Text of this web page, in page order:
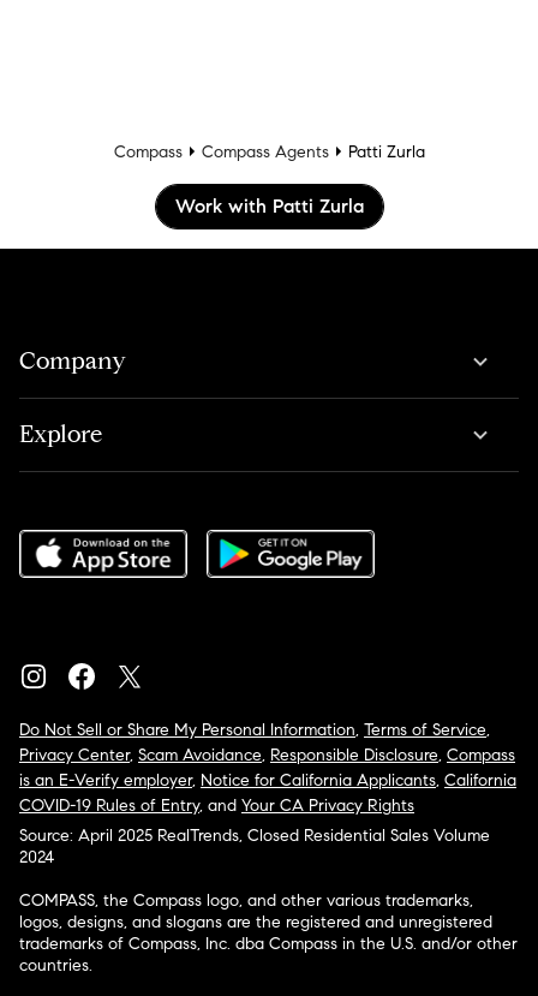
Compass Compass Agents Patti Zurla
Work with Patti Zurla
Company
Explore
Do Not Sell or Share My Personal Information, Terms of Service,
Privacy Center, Scam Avoidance, Responsible Disclosure, Compass
is an E-Verify employer, Notice for California Applicants, California
COVID-19 Rules of Entry, and Your CA Privacy Rights
Source: April 2025 RealTrends, Closed Residential Sales Volume
2024
COMPASS, the Compass logo, and other various trademarks,
logos, designs, and slogans are the registered and unregistered
trademarks of Compass, Inc. dba Compass in the U.S. and/or other
countries.